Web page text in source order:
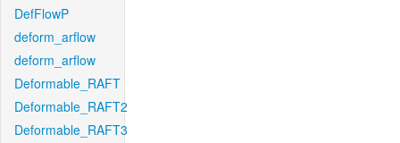
DefFlowP
deform_arflow
deform_arflow
Deformable_RAFT
Deformable_RAFT2
Deformable_RAFT3